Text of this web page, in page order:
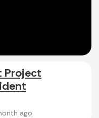
Project
ago